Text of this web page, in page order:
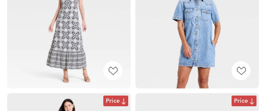
Price Price